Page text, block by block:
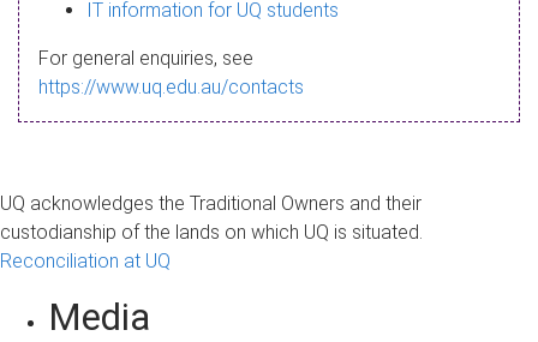
a
g
IT information for UQ students
For general enquiries, see
https://www.uq.edu.au/contacts
UQ acknowledges the Traditional Owners and their
custodianship of the lands on which UQ is situated.
Reconciliation at UQ
Media